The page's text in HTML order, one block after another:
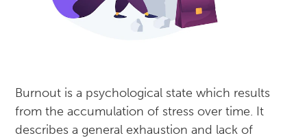
Burnout is a psychological state which results
from the accumulation of stress over time. It
describes a general exhaustion and lack of